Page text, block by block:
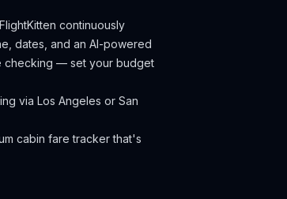
continuously
dates, and an AI-powered
checking — set your budget
via Los Angeles or San
cabin fare tracker that's